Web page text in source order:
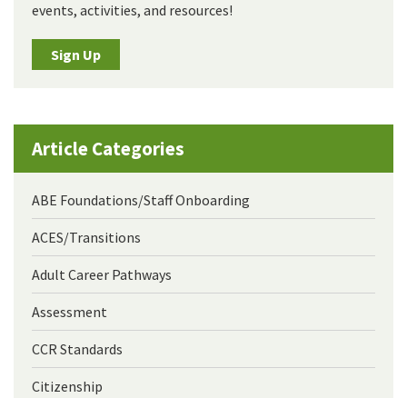
events, activities, and resources!
Sign Up
Article Categories
ABE Foundations/Staff Onboarding
ACES/Transitions
Adult Career Pathways
Assessment
CCR Standards
Citizenship